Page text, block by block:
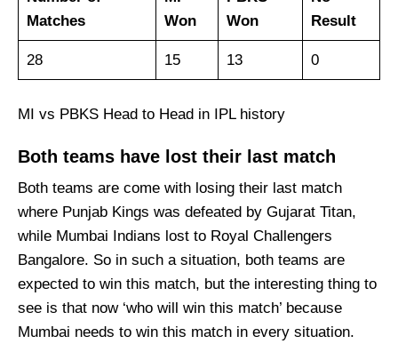
Matches
Won
Won
Result
28 15 13 0
MI vs PBKS Head to Head in IPL history
Both teams have lost their last match
Both teams are come with losing their last match
where Punjab Kings was defeated by Gujarat Titan,
while Mumbai Indians lost to Royal Challengers
Bangalore. So in such a situation, both teams are
expected to win this match, but the interesting thing to
see is that now ‘who will win this match’ because
Mumbai needs to win this match in every situation.